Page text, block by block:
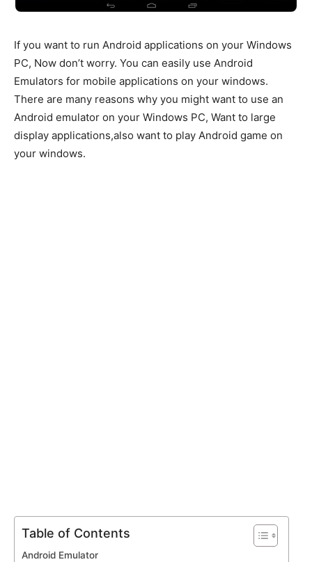
If you want to run Android applications on your Windows
PC, Now don’t worry. You can easily use Android
Emulators for mobile applications on your windows.
There are many reasons why you might want to use an
Android emulator on your Windows PC, Want to large
display applications,also want to play Android game on
your windows.
Table of Contents
Android Emulator